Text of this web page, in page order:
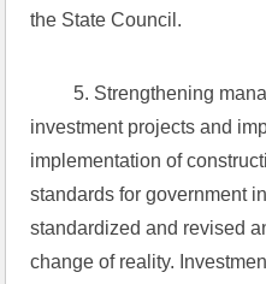
the State Council.
5. Strengthening
investment projects and
implementation of
standards for government
standardized and revised
change of reality.